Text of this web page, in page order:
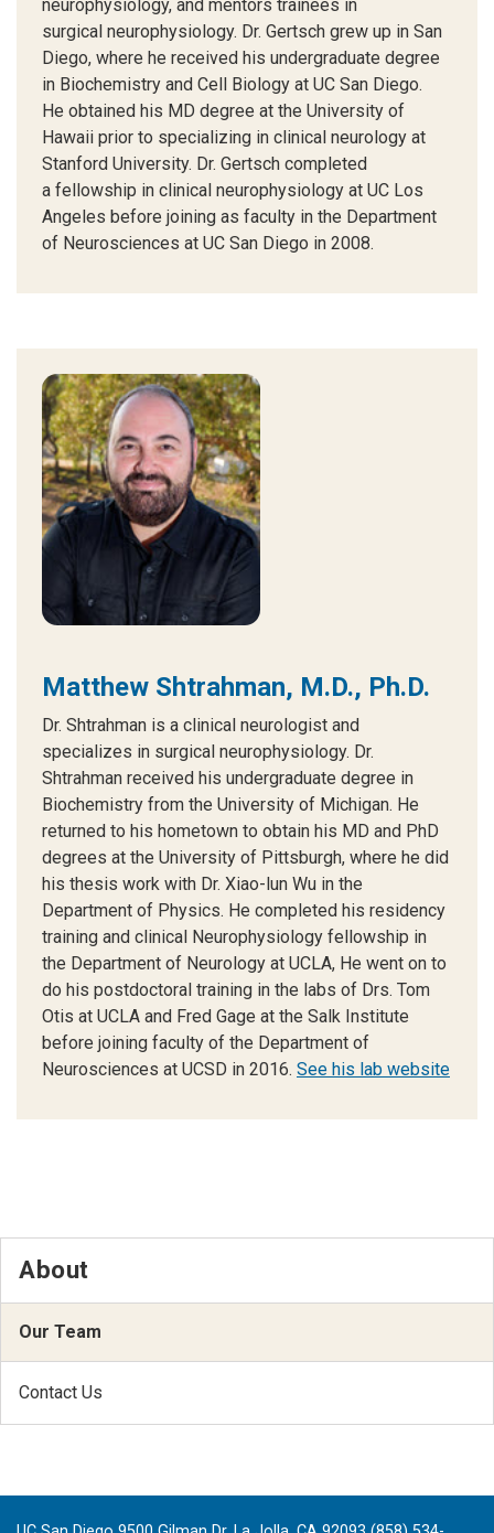
neurophysiology, and mentors trainees in
surgical neurophysiology. Dr. Gertsch grew up in San
Diego, where he received his undergraduate degree
in Biochemistry and Cell Biology at UC San Diego.
He obtained his MD degree at the University of
Hawaii prior to specializing in clinical neurology at
Stanford University. Dr. Gertsch completed
a fellowship in clinical neurophysiology at UC Los
Angeles before joining as faculty in the Department
of Neurosciences at UC San Diego in 2008.
Matthew Shtrahman, M.D., Ph.D.
Dr. Shtrahman is a clinical neurologist and
specializes in surgical neurophysiology. Dr.
Shtrahman received his undergraduate degree in
Biochemistry from the University of Michigan. He
returned to his hometown to obtain his MD and PhD
degrees at the University of Pittsburgh, where he did
his thesis work with Dr. Xiao-lun Wu in the
Department of Physics. He completed his residency
training and clinical Neurophysiology fellowship in
the Department of Neurology at UCLA, He went on to
do his postdoctoral training in the labs of Drs. Tom
Otis at UCLA and Fred Gage at the Salk Institute
before joining faculty of the Department of
Neurosciences at UCSD in 2016. See his lab website
About
Our Team
Contact Us